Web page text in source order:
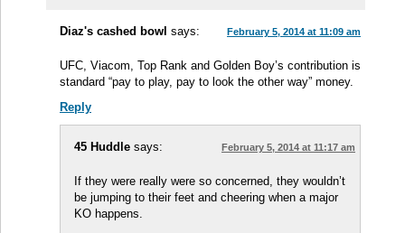
Diaz's cashed bowl says: February 5, 2014 at 11:09 am
UFC, Viacom, Top Rank and Golden Boy’s contribution is
standard “pay to play, pay to look the other way” money.
Reply
45 Huddle says: February 5, 2014 at 11:17 am
If they were really were so concerned, they wouldn’t
be jumping to their feet and cheering when a major
KO happens.